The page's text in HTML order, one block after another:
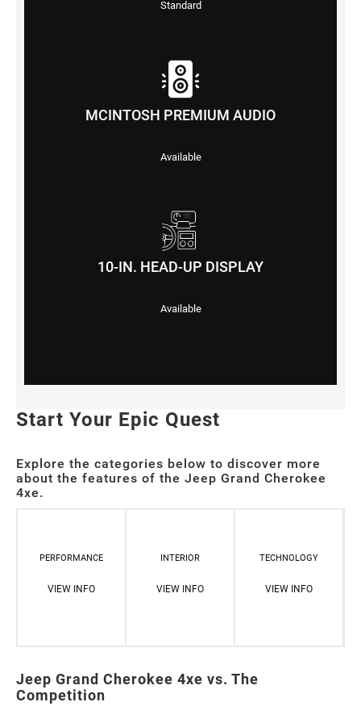
Standard
MCINTOSH PREMIUM AUDIO
Available
10-IN. HEAD-UP DISPLAY
Available
Start Your Epic Quest
Explore the categories below to discover more
about the features of the Jeep Grand Cherokee
4xe.
PERFORMANCE
VIEW INFO
INTERIOR
VIEW INFO
TECHNOLOGY
VIEW INFO
Jeep Grand Cherokee 4xe vs. The
Competition